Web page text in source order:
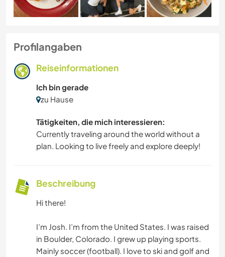
Profilangaben
Reiseinformationen
Ich bin gerade
zu Hause
Tätigkeiten, die mich interessieren:
Currently traveling around the world without a
plan. Looking to live freely and explore deeply!
Beschreibung
Hi there!
I’m Josh. I’m from the United States. I was raised
in Boulder, Colorado. I grew up playing sports.
Mainly soccer (football). I love to ski and golf and